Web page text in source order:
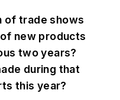
of trade shows
new products
two years?
during that
this year?